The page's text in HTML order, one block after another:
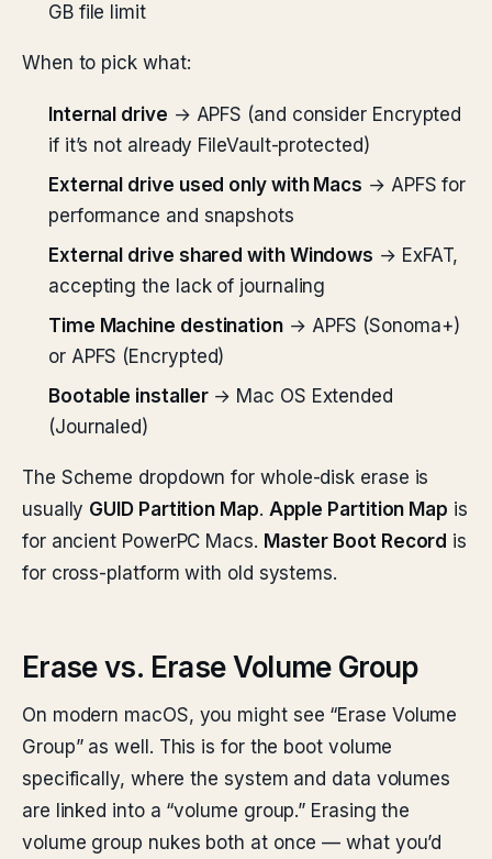
GB file limit
When to pick what:
Internal drive → APFS (and consider Encrypted
if it’s not already FileVault-protected)
External drive used only with Macs → APFS for
performance and snapshots
External drive shared with Windows → ExFAT,
accepting the lack of journaling
Time Machine destination→ APFS (Sonoma+)
or APFS (Encrypted)
Bootable installer→ Mac OS Extended
(Journaled)
The Scheme dropdown for whole-disk erase is
usually GUID Partition Map. Apple Partition Map is
for ancient PowerPC Macs. Master Boot Record is
for cross-platform with old systems.
Erase vs. Erase Volume Group
On modern macOS, you might see “Erase Volume
Group” as well. This is for the boot volume
specifically, where the system and data volumes
are linked into a “volume group.” Erasing the
volume group nukes both at once — what you’d